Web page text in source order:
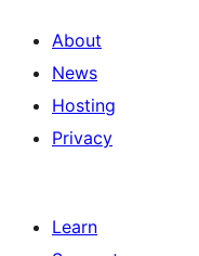
About
News
Hosting
Privacy
Learn